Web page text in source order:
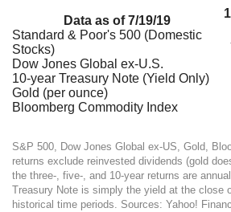
Data as of 7/19/19
Standard & Poor's 500 (Domestic
Stocks)
Dow Jones Global ex-U.S.
10-year Treasury Note (Yield Only)
Gold (per ounce)
Bloomberg Commodity Index
S&P 500, Dow Jones Global ex-US, Gold,
returns exclude reinvested dividends (gold
the three-, five-, and 10-year returns are
Treasury Note is simply the yield at the close
historical time periods. Sources: Yahoo!